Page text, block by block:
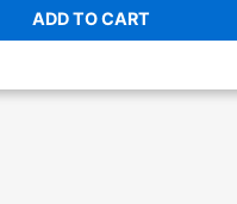
ADD TO CART